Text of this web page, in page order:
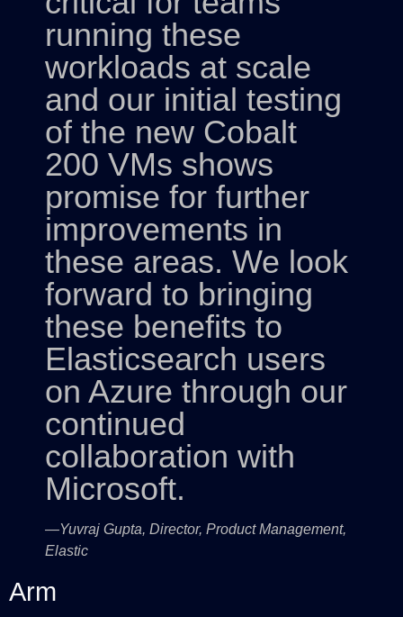
running these
workloads at scale
and our initial testing
of the new Cobalt
200 VMs shows
promise for further
improvements in
these areas. We look
forward to bringing
these benefits to
Elasticsearch users
on Azure through our
continued
collaboration with
Microsoft.
—Yuvraj Gupta, Director, Product Management,
Elastic
Arm